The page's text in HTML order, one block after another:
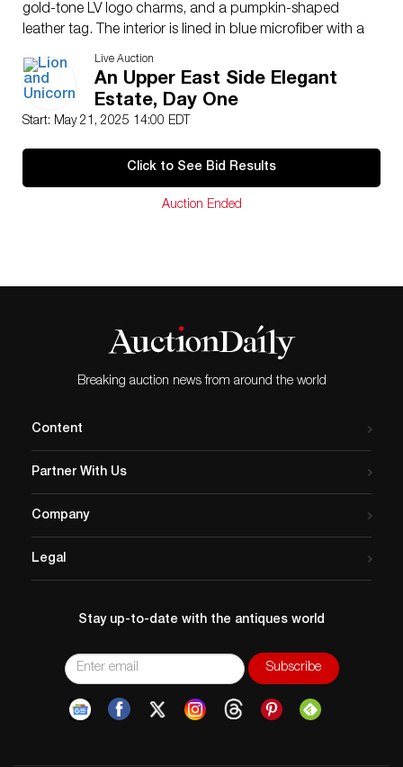
gold-tone LV logo charms, and a pumpkin-shaped
leather tag. The interior is lined in blue microfiber with a
custom label reading Louis Vuitton x Yayoi Kusama
2023. Uniquely, the exterior is hand-signed by
renowned pop artist Romero Britto, dated ’23 with his
signature heart motif, creating a one-of-a-kind
4.75″W x 5.75″H. Strap measures 42″L.
: France
Live Auction
An Upper East Side Elegant
Estate, Day One
Start: May 21, 2025 14:00 EDT
Click to See Bid Results
Auction Ended
Breaking auction news from around the world
Content
Partner With Us
Company
Legal
Stay up-to-date with the antiques world